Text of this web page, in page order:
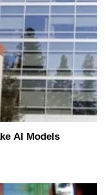
AI Models